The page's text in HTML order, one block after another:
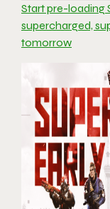
Start pre-loading
supercharged,
tomorrow